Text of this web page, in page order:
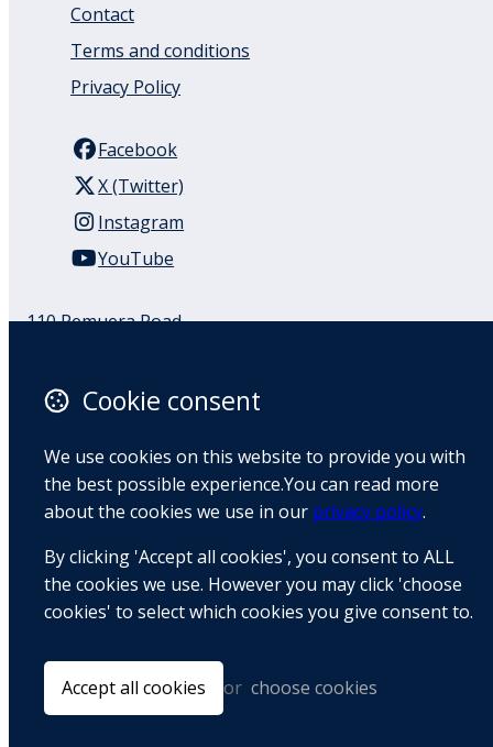
Contact
Terms and conditions
Privacy Policy
Facebook
X (Twitter)
Instagram
YouTube
110 Remuera Road
1050
Map
Email
+64 9 522 1122
© Copyright 2026 BradCliff Method. Built by
Cookie consent
We use cookies on this website to provide you with
the best possible experience.You can read more
about the cookies we use in our privacy policy.
By clicking 'Accept all cookies', you consent to ALL
the cookies we use. However you may click 'choose
cookies' to select which cookies you give consent to.
Accept all cookies or choose cookies